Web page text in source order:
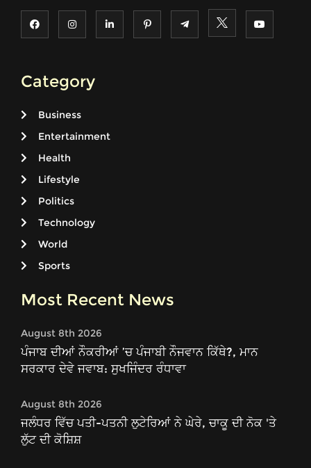
Category
Business
Entertainment
Health
Lifestyle
Politics
Technology
World
Sports
Most Recent News
August 8th 2026
ਪੰਜਾਬ ਦੀਆਂ ਨੌਕਰੀਆਂ ’ਚ ਪੰਜਾਬੀ ਨੌਜਵਾਨ ਕਿੱਥੇ?, ਮਾਨ
ਸਰਕਾਰ ਦੇਵੇ ਜਵਾਬ: ਸੁਖਜਿੰਦਰ ਰੰਧਾਵਾ
August 8th 2026
ਜਲੰਧਰ ਵਿੱਚ ਪਤੀ-ਪਤਨੀ ਲੁਟੇਰਿਆਂ ਨੇ ਘੇਰੇ, ਚਾਕੂ ਦੀ ਨੋਕ 'ਤੇ
ਲੁੱਟ ਦੀ ਕੋਸ਼ਿਸ਼